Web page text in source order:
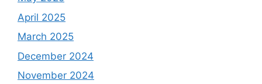
April 2025
March 2025
December 2024
November 2024